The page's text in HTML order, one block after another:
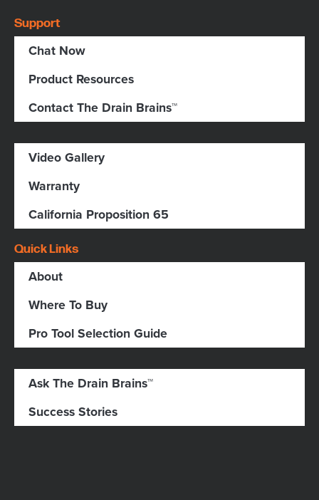
Support
Chat Now
Product Resources
Contact The Drain Brains™
Video Gallery
Warranty
California Proposition 65
Quick Links
About
Where To Buy
Pro Tool Selection Guide
Ask The Drain Brains™
Success Stories